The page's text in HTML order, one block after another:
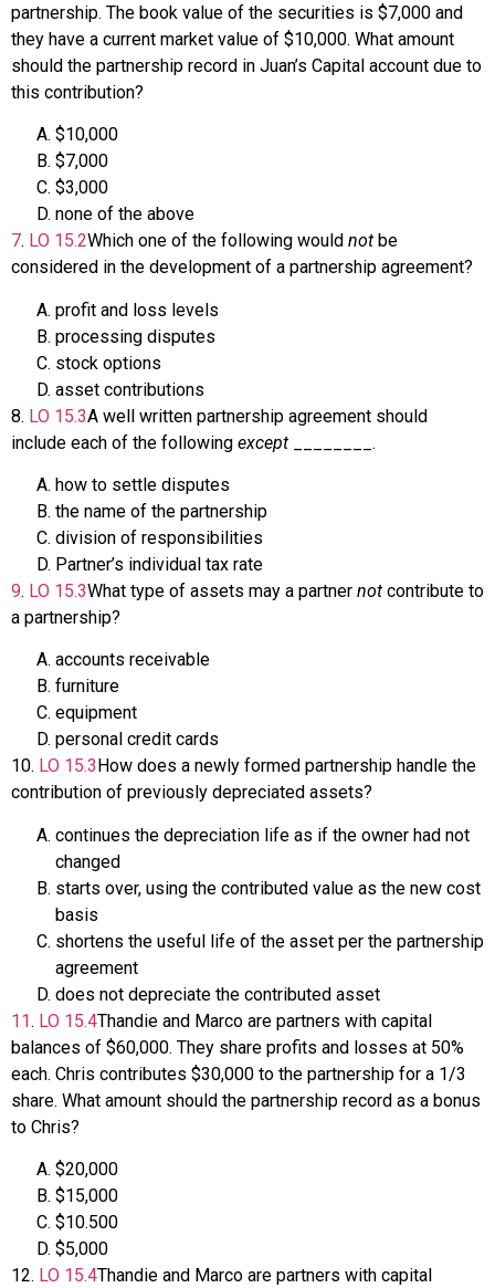
partnership. The book value of the securities is $7,000 and
they have a current market value of $10,000. What amount
should the partnership record in Juan’s Capital account due to
this contribution?
$10,000
$7,000
$3,000
none of the above
7. LO 15.2Which one of the following would not be
considered in the development of a partnership agreement?
profit and loss levels
processing disputes
stock options
asset contributions
8. LO 15.3A well written partnership agreement should
include each of the following except ________.
how to settle disputes
the name of the partnership
division of responsibilities
Partner’s individual tax rate
9. LO 15.3What type of assets may a partner not contribute to
a partnership?
accounts receivable
furniture
equipment
personal credit cards
10. LO 15.3 How does a newly formed partnership handle the
contribution of previously depreciated assets?
continues the depreciation life as if the owner had not
changed
starts over, using the contributed value as the new cost
basis
shortens the useful life of the asset per the partnership
agreement
does not depreciate the contributed asset
11. LO 15.4Thandie and Marco are partners with capital
balances of $60,000. They share profits and losses at 50%
each. Chris contributes $30,000 to the partnership for a 1/3
share. What amount should the partnership record as a bonus
to Chris?
$20,000
$15,000
$10.500
$5,000
12. LO 15.4Thandie and Marco are partners with capital